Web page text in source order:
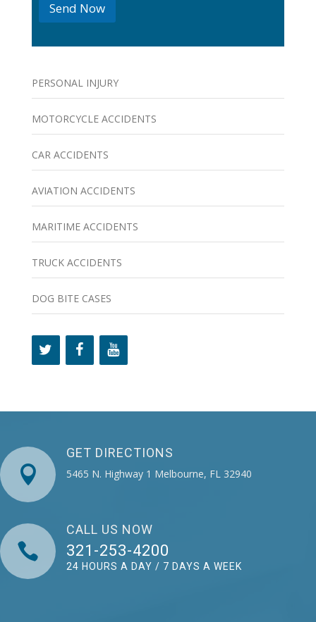
Send Now
PERSONAL INJURY
MOTORCYCLE ACCIDENTS
CAR ACCIDENTS
AVIATION ACCIDENTS
MARITIME ACCIDENTS
TRUCK ACCIDENTS
DOG BITE CASES

GET DIRECTIONS
5465 N. Highway 1 Melbourne, FL 32940

CALL US NOW
321-253-4200
24 HOURS A DAY / 7 DAYS A WEEK